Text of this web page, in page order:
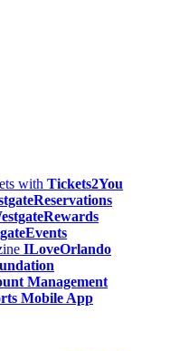
with Tickets2You
ILoveOrlando
Management
Mobile App